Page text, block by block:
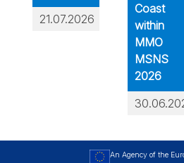
21.07.2026
Coast
within
MMO
MSNS
2026
An Agency of the